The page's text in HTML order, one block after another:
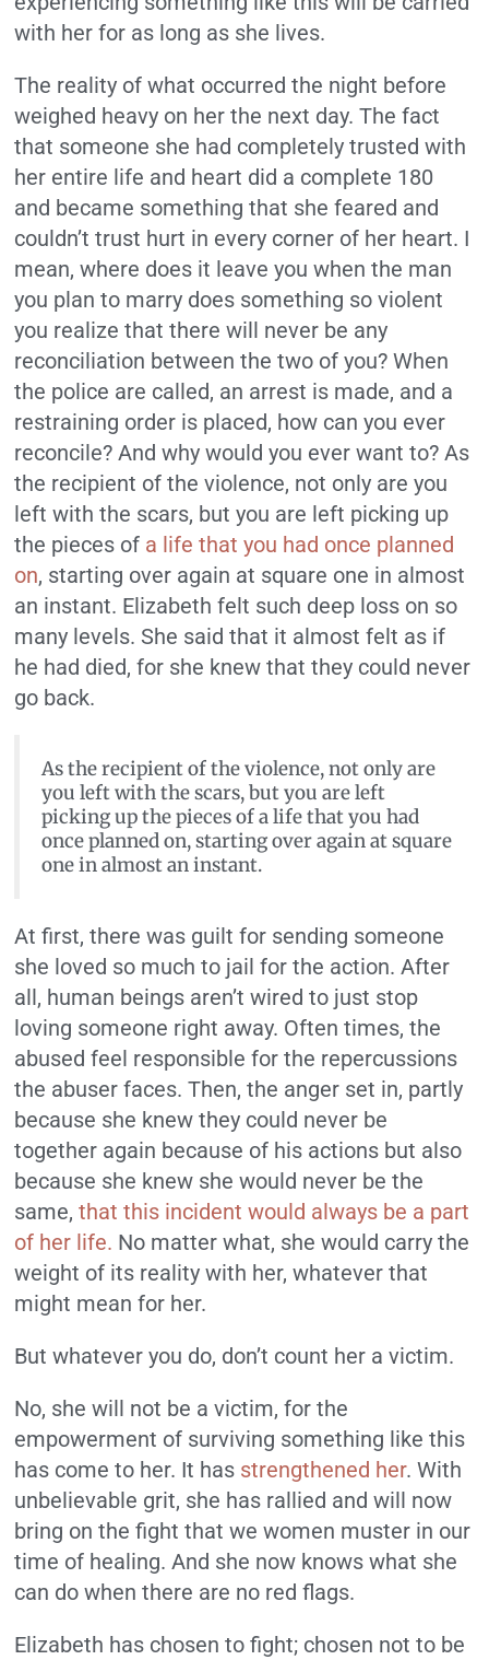
with her for as long as she lives.
The reality of what occurred the night before
weighed heavy on her the next day. The fact
that someone she had completely trusted with
her entire life and heart did a complete 180
and became something that she feared and
couldn’t trust hurt in every corner of her heart. I
mean, where does it leave you when the man
you plan to marry does something so violent
you realize that there will never be any
reconciliation between the two of you? When
the police are called, an arrest is made, and a
restraining order is placed, how can you ever
reconcile? And why would you ever want to? As
the recipient of the violence, not only are you
left with the scars, but you are left picking up
the pieces of a life that you had once planned
on, starting over again at square one in almost
an instant. Elizabeth felt such deep loss on so
many levels. She said that it almost felt as if
he had died, for she knew that they could never
go back.
As the recipient of the violence, not only are
you left with the scars, but you are left
picking up the pieces of a life that you had
once planned on, starting over again at square
one in almost an instant.
At first, there was guilt for sending someone
she loved so much to jail for the action. After
all, human beings aren’t wired to just stop
loving someone right away. Often times, the
abused feel responsible for the repercussions
the abuser faces. Then, the anger set in, partly
because she knew they could never be
together again because of his actions but also
because she knew she would never be the
same,that this incident would always be a part
of her life. No matter what, she would carry the
weight of its reality with her, whatever that
might mean for her.
But whatever you do, don’t count her a victim.
No, she will not be a victim, for the
empowerment of surviving something like this
has come to her. It has strengthened her. With
unbelievable grit, she has rallied and will now
bring on the fight that we women muster in our
time of healing. And she now knows what she
can do when there are no red flags.
Elizabeth has chosen to fight; chosen not to be